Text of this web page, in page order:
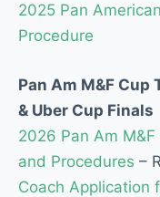
2025 Pan
Procedure
Pan Am M&F
& Uber Cup Finals
2026 Pan Am
and Procedures –
Coach Application